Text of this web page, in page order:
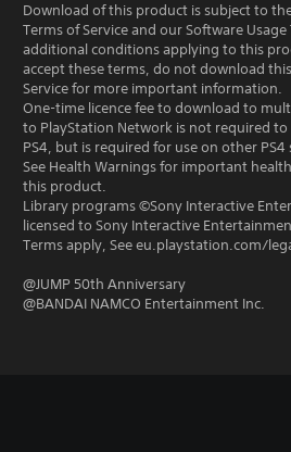
Download of this product is subject to
Terms of Service and our Software
additional conditions applying to this
accept these terms, do not download
Service for more important information.
One-time licence fee to download to
to PlayStation Network is not required
PS4, but is required for use on other PS4
See Health Warnings for important
this product.
Library programs ©Sony Interactive
licensed to Sony Interactive
Terms apply, See eu.playstation.com/
@JUMP 50th Anniversary
@BANDAI NAMCO Entertainment Inc.